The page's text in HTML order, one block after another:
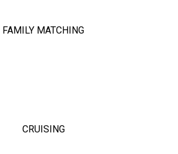
FAMILY MATCHING
CRUISING